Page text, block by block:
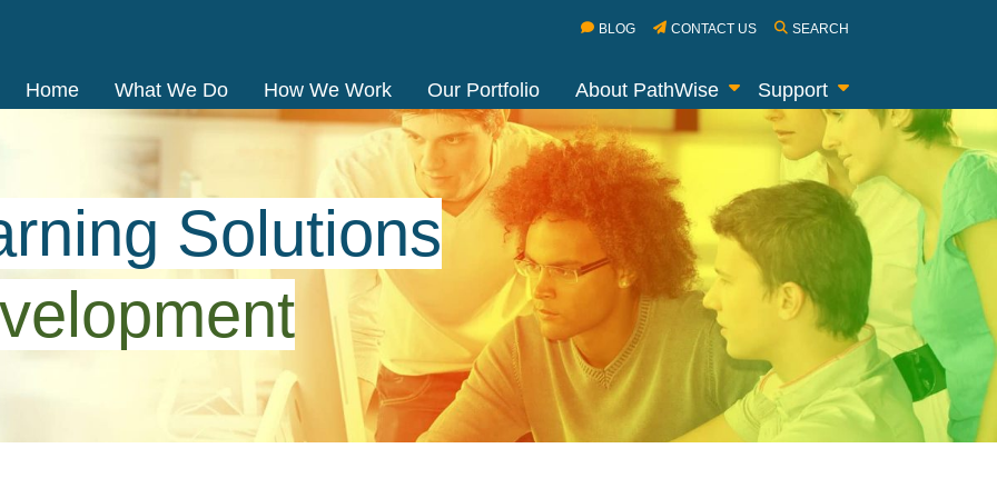
BLOG CONTACT US SEARCH
Home What We Do How We Work Our Portfolio About PathWise Support
Solutions